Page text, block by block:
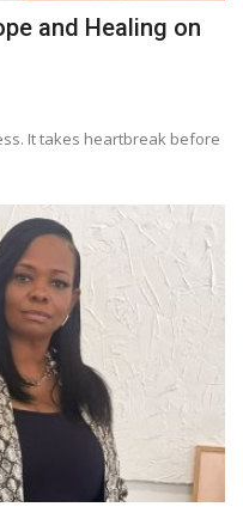
and Healing on
It takes heartbreak before